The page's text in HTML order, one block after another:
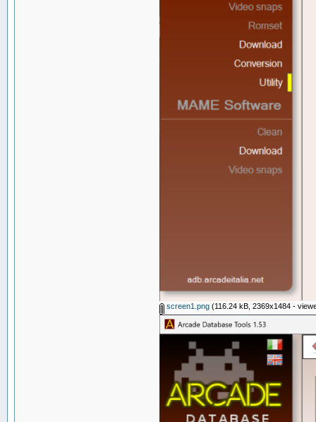
screen1.png(116.24 kB, 2369x1484 -